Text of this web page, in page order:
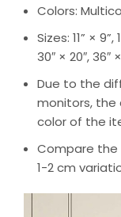
Colors:
Sizes: 11” × 9”,
30″ × 20″, 36″
Due to the
monitors,
color of the
Compare the
1-2 cm